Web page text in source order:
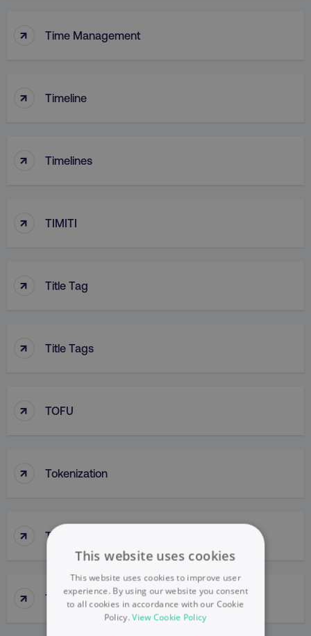
↑ Time Management
↑ Timeline
↑ Timelines
↑ TIMITI
↑ Title Tag
↑ Title Tags
↑ TOFU
↑ Tokenization
↑ Tone Of Voice
↑ Top-Down Approach
This website uses cookies
This website uses cookies to improve user
experience. By using our website you consent
to all cookies in accordance with our Cookie
Policy.View Cookie Policy